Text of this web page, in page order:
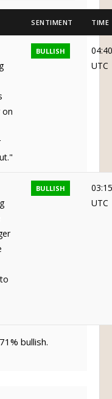
SENTIMENT TIME
on
BULLISH
04:40
UTC
BULLISH
03:15
UTC
bullish.